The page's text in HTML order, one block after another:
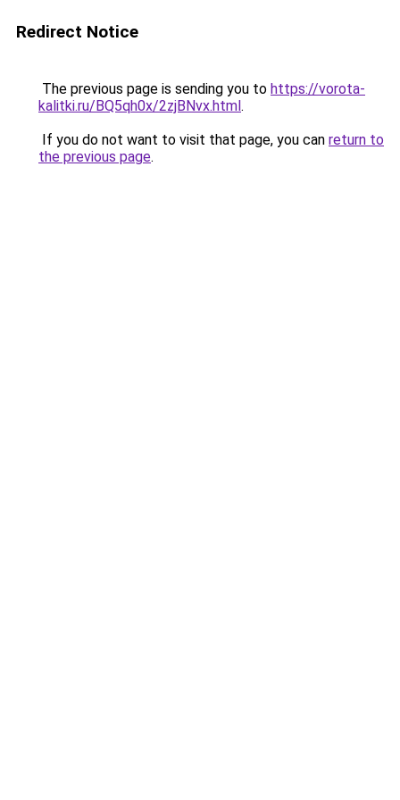
Redirect Notice
The previous page is sending you to https://vorota-
kalitki.ru/BQ5qh0x/2zjBNvx.html.
If you do not want to visit that page, you can return to
the previous page.